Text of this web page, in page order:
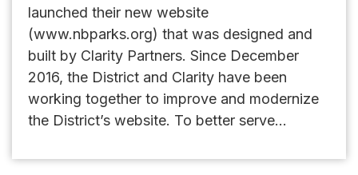
launched their new website
(www.nbparks.org) that was designed and
built by Clarity Partners. Since December
2016, the District and Clarity have been
working together to improve and modernize
the District’s website. To better serve...